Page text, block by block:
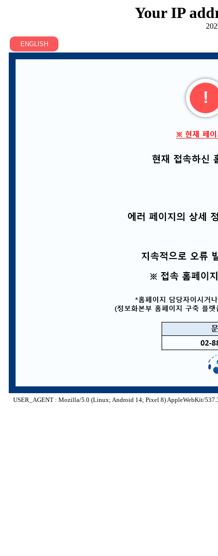
Your IP
USER_AGENT : Mozilla/5.0 (Linux; Android 14; Pixel 8) AppleWebKit/